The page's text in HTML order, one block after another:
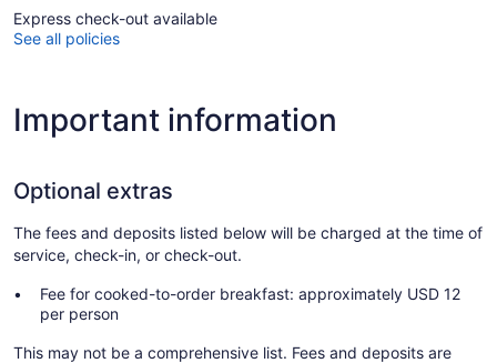
Express check-out available
See all policies
Important information
Optional extras
The fees and deposits listed below will be charged at the time of
service, check-in, or check-out.
Fee for cooked-to-order breakfast: approximately USD 12
per person
This may not be a comprehensive list. Fees and deposits are